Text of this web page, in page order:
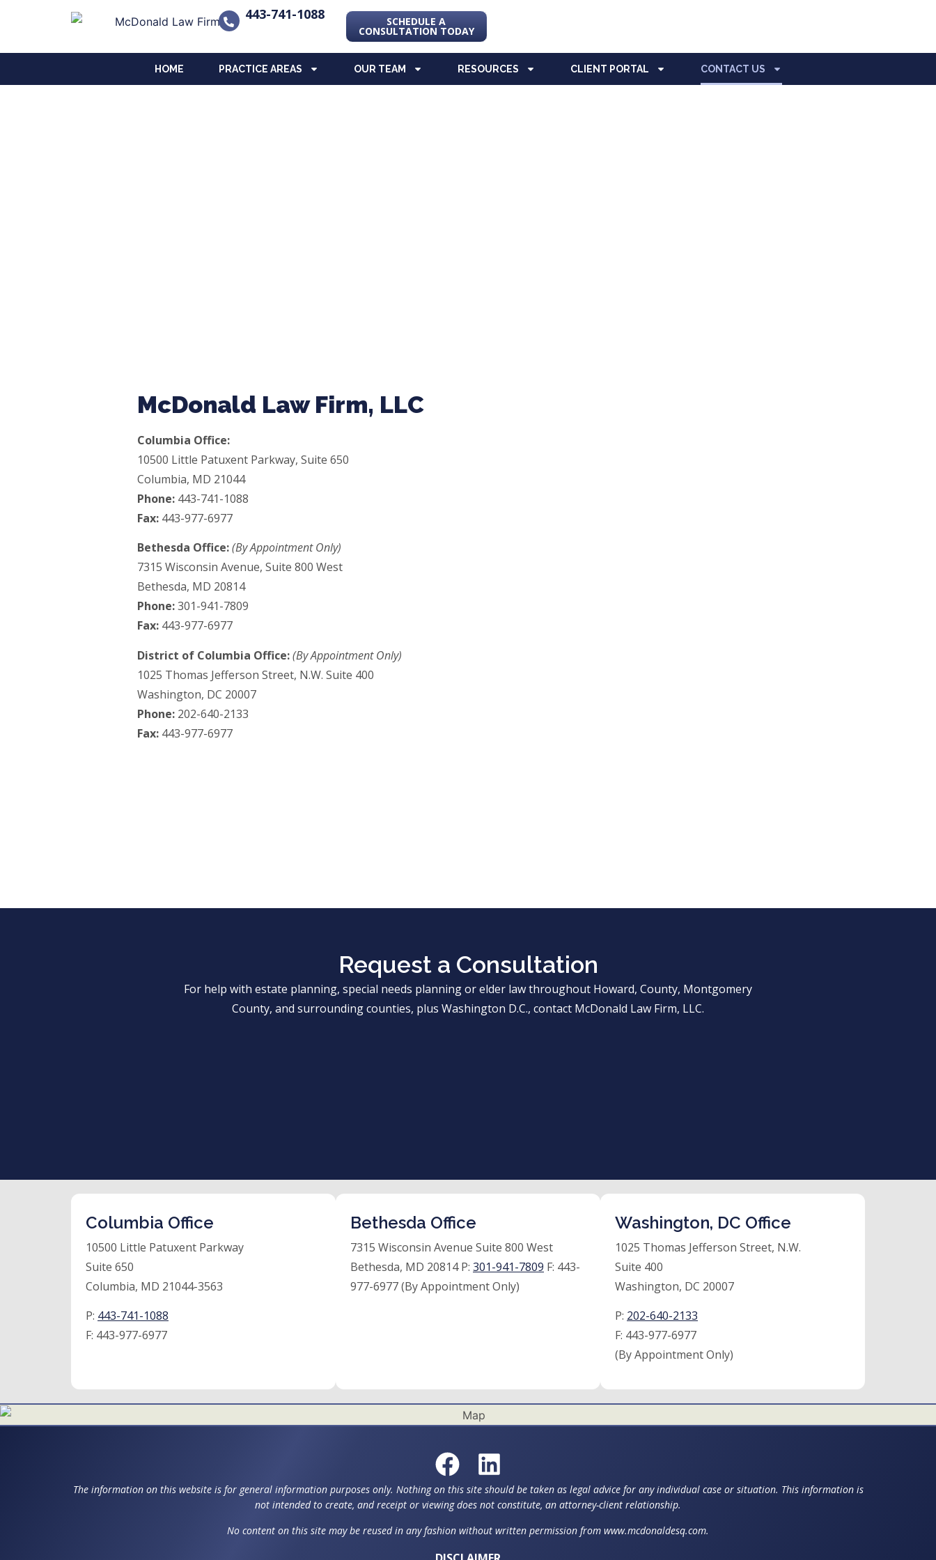
443-741-1088 SCHEDULE A
CONSULTATION TODAY
HOME PRACTICE AREAS OUR TEAM RESOURCES CLIENT PORTAL CONTACT US
McDonald Law Firm, LLC
Columbia Office:
10500 Little Patuxent Parkway, Suite 650
Columbia, MD 21044
Phone: 443-741-1088
Fax: 443-977-6977
Bethesda Office:(By Appointment Only)
7315 Wisconsin Avenue, Suite 800 West
Bethesda, MD 20814
Phone:301-941-7809
Fax: 443-977-6977
District of Columbia Office:(By Appointment Only)
1025 Thomas Jefferson Street, N.W. Suite 400
Washington, DC 20007
Phone: 202-640-2133
Fax: 443-977-6977
Request a Consultation
For help with estate planning, special needs planning or elder law throughout Howard, County, Montgomery
County, and surrounding counties, plus Washington D.C., contact McDonald Law Firm, LLC.
Columbia Office
10500 Little Patuxent Parkway
Suite 650
Columbia, MD 21044-3563
P: 443-741-1088
F: 443-977-6977
Bethesda Office
7315 Wisconsin Avenue Suite 800 West
Bethesda, MD 20814 P: 301-941-7809 F: 443-
977-6977 (By Appointment Only)
Washington, DC Office
1025 Thomas Jefferson Street, N.W.
Suite 400
Washington, DC 20007
P: 202-640-2133
F: 443-977-6977
(By Appointment Only)
The information on this website is for general information purposes only. Nothing on this site should be taken as legal advice for any individual case or situation. This information is
not intended to create, and receipt or viewing does not constitute, an attorney-client relationship.
No content on this site may be reused in any fashion without written permission from www.mcdonaldesq.com.